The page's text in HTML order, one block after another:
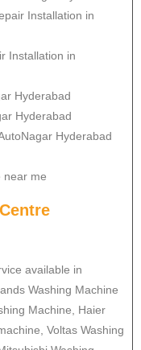
Installation in
Installation in
Hyderabad
Hyderabad
Hyderabad
near me
available in
Washing Machine
Machine, Haier
Voltas Washing